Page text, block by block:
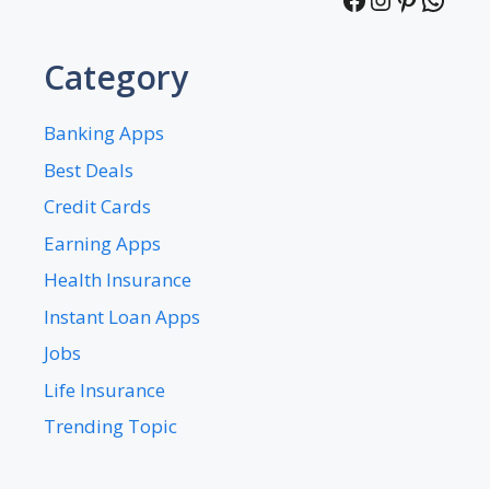
Category
Banking Apps
Best Deals
Credit Cards
Earning Apps
Health Insurance
Instant Loan Apps
Jobs
Life Insurance
Trending Topic